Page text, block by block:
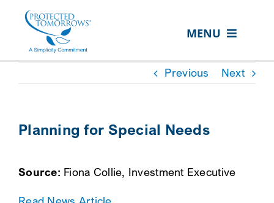
content
MENU
ABOUT US
RESOURCE HUB
Previous Next
Planning for Special Needs
Source: Fiona Collie, Investment Executive